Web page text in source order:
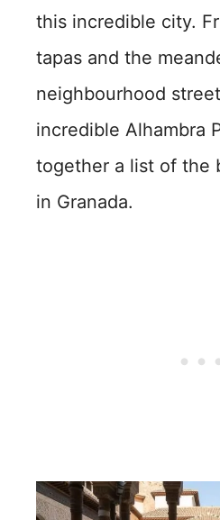
this incredible city.
tapas and the
neighbourhood
incredible Alhambra
together a list of the
in Granada.